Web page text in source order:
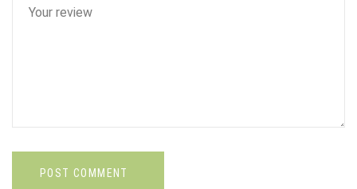
POST COMMENT